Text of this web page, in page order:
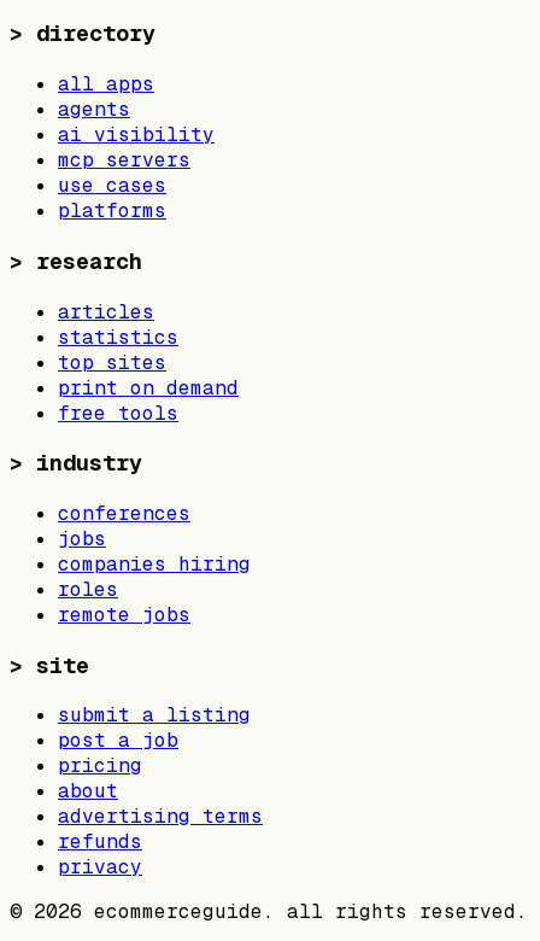
> directory
all apps
agents
ai visibility
mcp servers
use cases
platforms
> research
articles
statistics
top sites
print on demand
free tools
> industry
conferences
jobs
companies hiring
roles
remote jobs
> site
submit a listing
post a job
pricing
about
advertising terms
refunds
privacy
© 2026 ecommerceguide. all rights reserved.